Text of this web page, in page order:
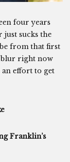
four years
sucks the
from that first
blur right now
an effort to get
Franklin’s